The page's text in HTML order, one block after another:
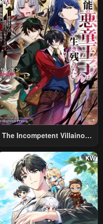
The Incompetent Villainous
Was Reincarnated Into A
Romance RPG As A Mob
Villain, But I Will Ignore The
Original Work And Aim To
Become The Strongest~